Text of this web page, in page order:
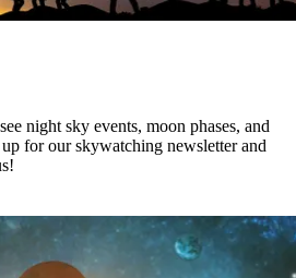
night sky events, moon phases, and
for our skywatching newsletter and